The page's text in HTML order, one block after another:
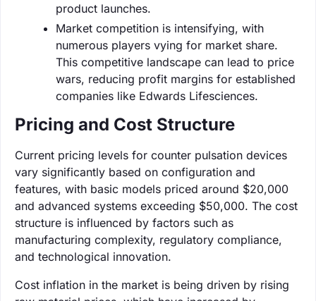
product launches.
Market competition is intensifying, with
numerous players vying for market share.
This competitive landscape can lead to price
wars, reducing profit margins for established
companies like Edwards Lifesciences.
Pricing and Cost Structure
Current pricing levels for counter pulsation devices
vary significantly based on configuration and
features, with basic models priced around $20,000
and advanced systems exceeding $50,000. The cost
structure is influenced by factors such as
manufacturing complexity, regulatory compliance,
and technological innovation.
Cost inflation in the market is being driven by rising